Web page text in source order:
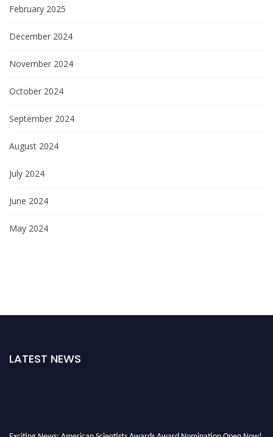
February 2025
December 2024
November 2024
October 2024
September 2024
August 2024
July 2024
June 2024
May 2024
LATEST NEWS
Exciting News: American Scientists Awards Award Nomination Open Now!